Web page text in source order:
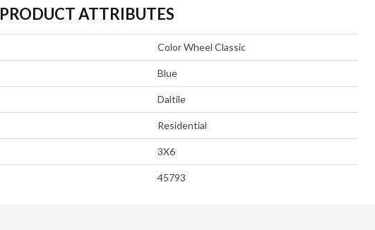
PRODUCT ATTRIBUTES
Color Wheel Classic
Blue
Daltile
Residential
3X6
45793